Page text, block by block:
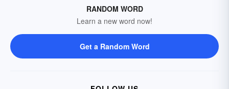
RANDOM WORD
Learn a new word now!
Get a Random Word